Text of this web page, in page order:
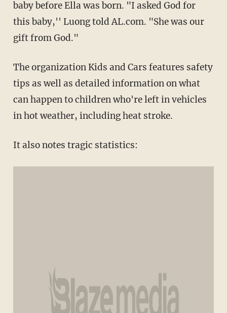
baby before Ella was born. "I asked God for
this baby,'' Luong told AL.com. "She was our
gift from God."
The organization Kids and Cars features safety
tips as well as detailed information on what
can happen to children who're left in vehicles
in hot weather, including heat stroke.
It also notes tragic statistics: